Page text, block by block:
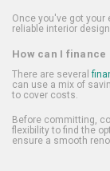
Once you've got
reliable interior
How can I finance
There are several
can use a mix of
to cover costs.
Before committing,
flexibility to find the
ensure a smooth